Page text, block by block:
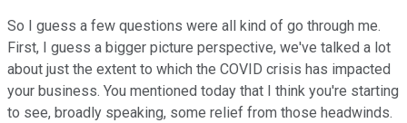
So I guess a few questions were all kind of go through me.
First, I guess a bigger picture perspective, we've talked a lot
about just the extent to which the COVID crisis has impacted
your business. You mentioned today that I think you're starting
to see, broadly speaking, some relief from those headwinds.